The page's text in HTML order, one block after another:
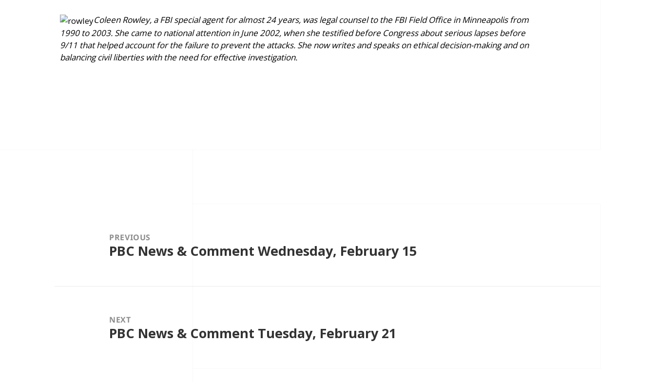
Coleen Rowley, a FBI special agent for almost 24 years, was legal counsel to the FBI Field Office in Minneapolis from
1990 to 2003. She came to national attention in June 2002, when she testified before Congress about serious lapses before
9/11 that helped account for the failure to prevent the attacks. She now writes and speaks on ethical decision-making and on
balancing civil liberties with the need for effective investigation.
PREVIOUS
Previous
post:
PBC News & Comment Wednesday, February 15
NEXT
Next
post:
PBC News & Comment Tuesday, February 21